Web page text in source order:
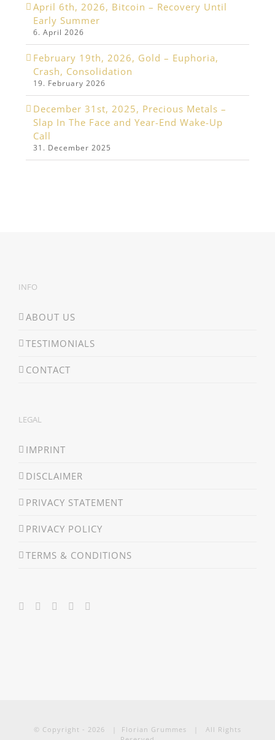
April 6th, 2026, Bitcoin – Recovery Until
Early Summer
6. April 2026
February 19th, 2026, Gold – Euphoria,
Crash, Consolidation
19. February 2026
December 31st, 2025, Precious Metals –
Slap In The Face and Year-End Wake-Up
Call
31. December 2025
INFO
ABOUT US
TESTIMONIALS
CONTACT
LEGAL
IMPRINT
DISCLAIMER
PRIVACY STATEMENT
PRIVACY POLICY
TERMS & CONDITIONS
© Copyright - 2026 | Florian Grummes | All Rights